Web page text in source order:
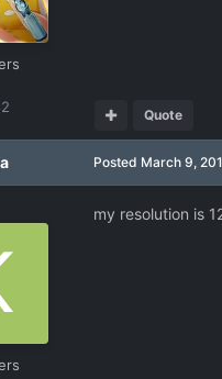
Quote
Posted March 9,
my resolution is